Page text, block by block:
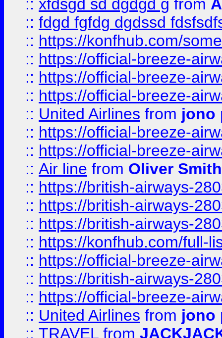
:: xfdsgd sd dgdgd g from
:: fdgd fgfdg dgdssd
:: https://konfhub.com/
:: https://official-breeze-
:: https://official-breeze-
:: https://official-breeze-
:: United Airlines from jono
:: https://official-breeze-
:: https://official-breeze-
:: Air line from Oliver Smith
:: https://british-airways-
:: https://british-airways-
:: https://british-airways-
:: https://konfhub.com/full-
:: https://official-breeze-
:: https://british-airways-
:: https://official-breeze-
:: United Airlines from jono
:: TRAVEL from